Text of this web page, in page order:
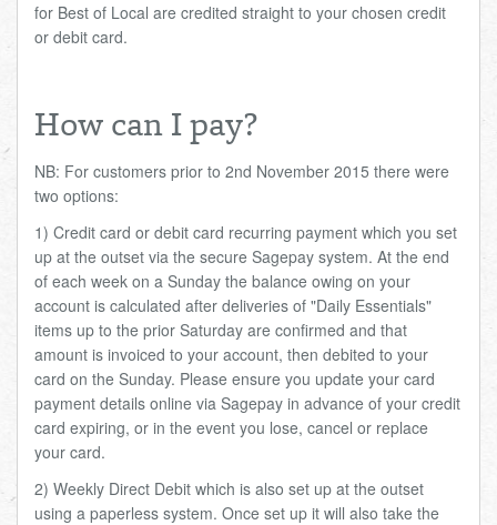
for Best of Local are credited straight to your chosen credit
or debit card.
How can I pay?
NB: For customers prior to 2nd November 2015 there were
two options:
1) Credit card or debit card recurring payment which you set
up at the outset via the secure Sagepay system. At the end
of each week on a Sunday the balance owing on your
account is calculated after deliveries of "Daily Essentials"
items up to the prior Saturday are confirmed and that
amount is invoiced to your account, then debited to your
card on the Sunday. Please ensure you update your card
payment details online via Sagepay in advance of your credit
card expiring, or in the event you lose, cancel or replace
your card.
2) Weekly Direct Debit which is also set up at the outset
using a paperless system. Once set up it will also take the